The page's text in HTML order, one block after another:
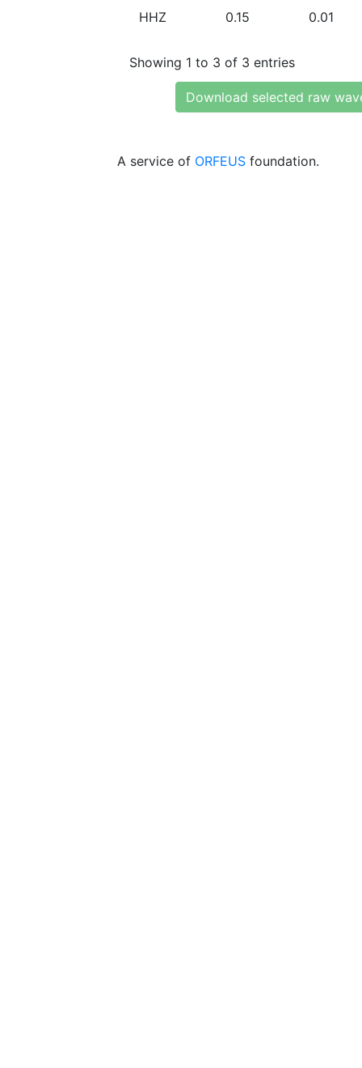
HHZ 0.15 0.01
Showing 1 to 3 of 3 entries
Download selected raw
A service of ORFEUS foundation.